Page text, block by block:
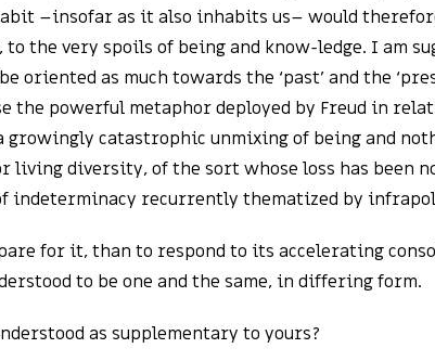
–insofar as it also inhabits us– would
the very spoils of being and know-ledge. I am
as much towards the ‘past’ and the
the powerful metaphor deployed by Freud in
catastrophic unmixing of being and
living diversity, of the sort whose loss has been
indeterminacy recurrently thematized by
for it, than to respond to its accelerating
to be one and the same, in differing form.
as supplementary to yours?